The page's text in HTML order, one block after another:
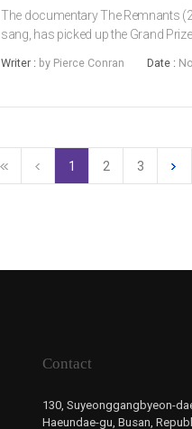
The documentary The Remnants
sang, has picked up the Grand
woon’s Microhabitat, while PARK
Writer : by Pierce Conran Date :
1 2 3
Contact
130, Suyeonggangbyeon-
Haeundae-gu, Busan,